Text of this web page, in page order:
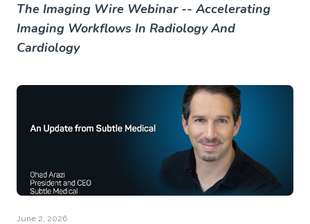
The Imaging Wire Webinar -- Accelerating
Imaging Workflows In Radiology And
Cardiology
June 2, 2026